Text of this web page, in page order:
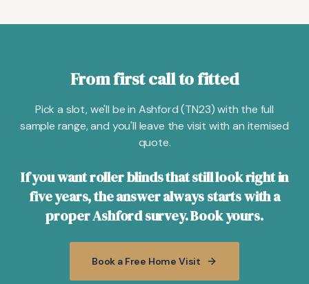
From first call to fitted
Pick a slot, we'll be in Ashford (TN23) with the full
sample range, and you'll leave the visit with an itemised
quote.
If you want roller blinds that still look right in
five years, the answer always starts with a
proper Ashford survey. Book yours.
Book a Free Home Visit